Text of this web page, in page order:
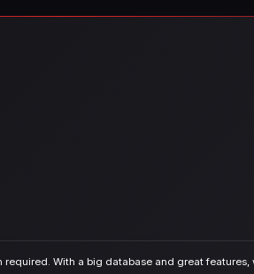
With a big database and great